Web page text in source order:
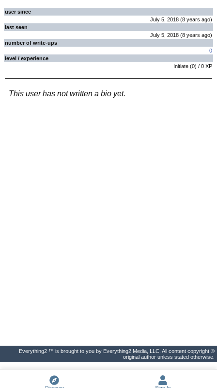
user since
July 5, 2018 (8 years ago)
last seen
July 5, 2018 (8 years ago)
number of write-ups
0
level / experience
Initiate (0) / 0 XP
This user has not written a bio yet.
Everything2 ™ is brought to you by Everything2 Media, LLC. All content copyright ©
original author unless stated otherwise.